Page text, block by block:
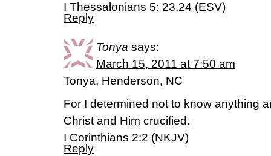
I Thessalonians 5: 23,24 (ESV)
Reply
Tonya says:
March 15, 2011 at 7:50 am
Tonya, Henderson, NC
For I determined not to know anything
Christ and Him crucified.
I Corinthians 2:2 (NKJV)
Reply